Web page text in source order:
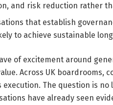
and risk reduction rather
that establish
to achieve sustainable
of excitement around
Across UK boardrooms,
execution. The question is
have already seen